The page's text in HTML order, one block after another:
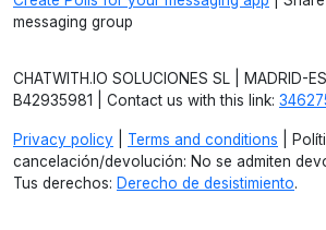
messaging group
CHATWITH.IO SOLUCIONES SL | MADRID-
B42935981 | Contact us with this link:
Privacy policy Terms and conditions |
cancelación/devolución: No se admiten
Tus derechos: Derecho de desistimiento.